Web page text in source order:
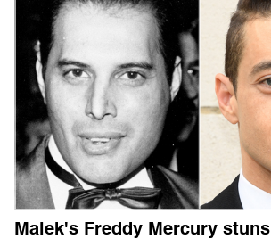
Malek's Freddy Mercury stuns